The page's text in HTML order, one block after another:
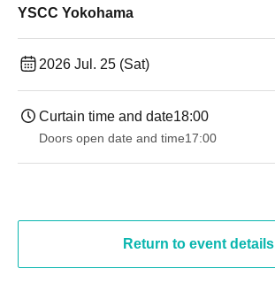
YSCC Yokohama
2026 Jul. 25 (Sat)
Curtain time and date18:00
Doors open date and time17:00
Return to event details